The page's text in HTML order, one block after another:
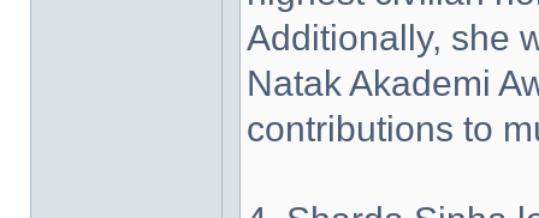
Additionally, she
Natak Akademi
contributions to